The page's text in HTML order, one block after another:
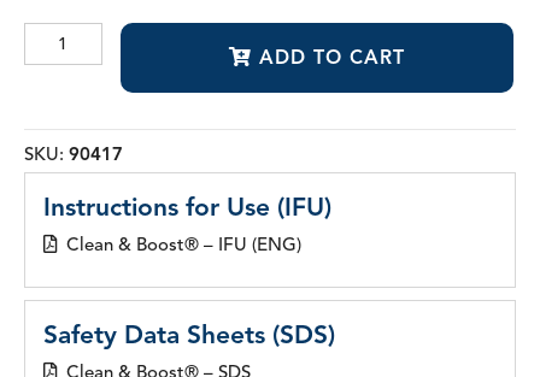
Clean
and
Enamel
Cleanser
quantity
ADD TO CART
SKU: 90417
Instructions for Use (IFU)
Clean & Boost® – IFU (ENG)
Safety Data Sheets (SDS)
Clean & Boost® – SDS